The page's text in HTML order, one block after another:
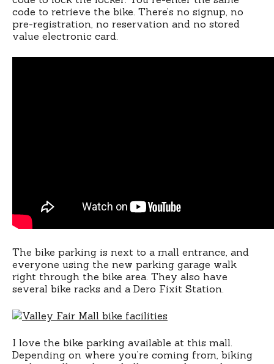
code to retrieve the bike. There’s no signup, no
pre-registration, no reservation and no stored
value electronic card.
The bike parking is next to a mall entrance, and
everyone using the new parking garage walk
right through the bike area. They also have
several bike racks and a Dero Fixit Station.
I love the bike parking available at this mall.
Depending on where you’re coming from, biking